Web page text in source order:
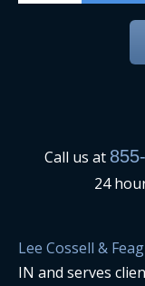
Call us at
24
Lee Cossell &
IN and serves